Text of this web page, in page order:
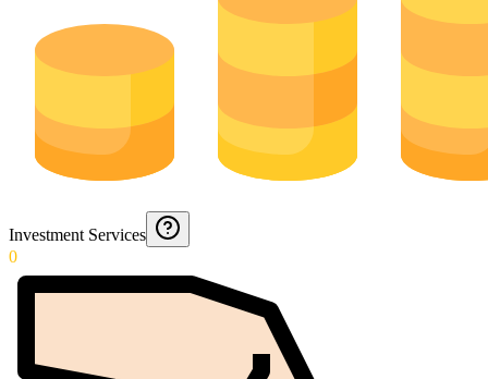
Investment Services
0